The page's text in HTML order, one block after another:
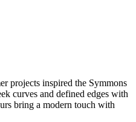
projects inspired the Symmons
curves and defined edges with
bring a modern touch with